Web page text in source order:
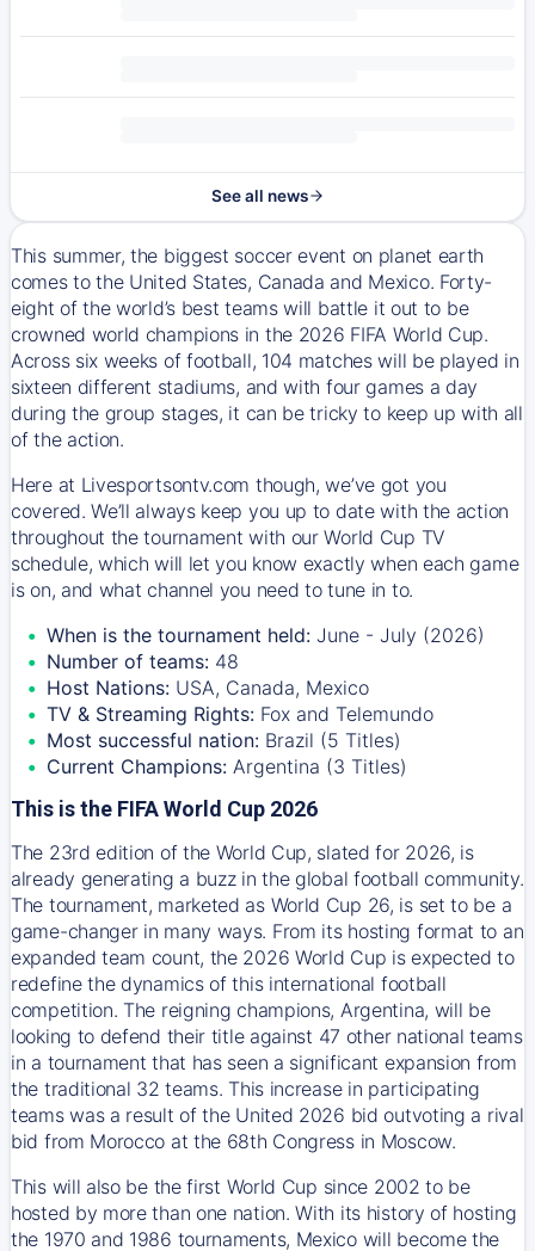
See all news
This summer, the biggest soccer event on planet earth
comes to the United States, Canada and Mexico. Forty-
eight of the world’s best teams will battle it out to be
crowned world champions in the 2026 FIFA World Cup.
Across six weeks of football, 104 matches will be played in
sixteen different stadiums, and with four games a day
during the group stages, it can be tricky to keep up with all
of the action.
Here at Livesportsontv.com though, we’ve got you
covered. We’ll always keep you up to date with the action
throughout the tournament with our World Cup TV
schedule, which will let you know exactly when each game
is on, and what channel you need to tune in to.
When is the tournament held: June - July (2026)
Number of teams: 48
Host Nations: USA, Canada, Mexico
TV & Streaming Rights: Fox and Telemundo
Most successful nation: Brazil (5 Titles)
Current Champions: Argentina (3 Titles)
This is the FIFA World Cup 2026
The 23rd edition of the World Cup, slated for 2026, is
already generating a buzz in the global football community.
The tournament, marketed as World Cup 26, is set to be a
game-changer in many ways. From its hosting format to an
expanded team count, the 2026 World Cup is expected to
redefine the dynamics of this international football
competition. The reigning champions, Argentina, will be
looking to defend their title against 47 other national teams
in a tournament that has seen a significant expansion from
the traditional 32 teams. This increase in participating
teams was a result of the United 2026 bid outvoting a rival
bid from Morocco at the 68th Congress in Moscow.
This will also be the first World Cup since 2002 to be
hosted by more than one nation. With its history of hosting
the 1970 and 1986 tournaments, Mexico will become the